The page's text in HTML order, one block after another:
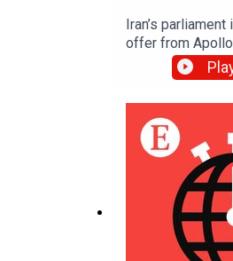
Iran’s
offer from